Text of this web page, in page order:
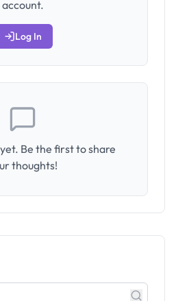
account.
Log In
Be the first to share
thoughts!